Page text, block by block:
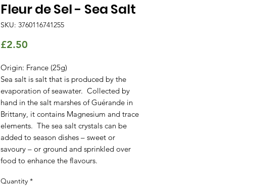
Fleur de Sel - Sea Salt
SKU: 3760116741255
£2.50
Origin: France (25g)
Sea salt is salt that is produced by the
evaporation of seawater. Collected by
hand in the salt marshes of Guérande in
Brittany, it contains Magnesium and trace
elements. The sea salt crystals can be
added to season dishes – sweet or
savoury – or ground and sprinkled over
food to enhance the flavours.
Quantity *